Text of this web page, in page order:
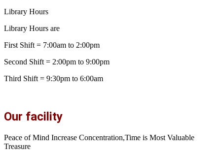
Library Hours
Library Hours are
First Shift = 7:00am to 2:00pm
Second Shift = 2:00pm to 9:00pm
Third Shift = 9:30pm to 6:00am
Our facility
Peace of Mind Increase Concentration,Time is Most Valuable
Treasure